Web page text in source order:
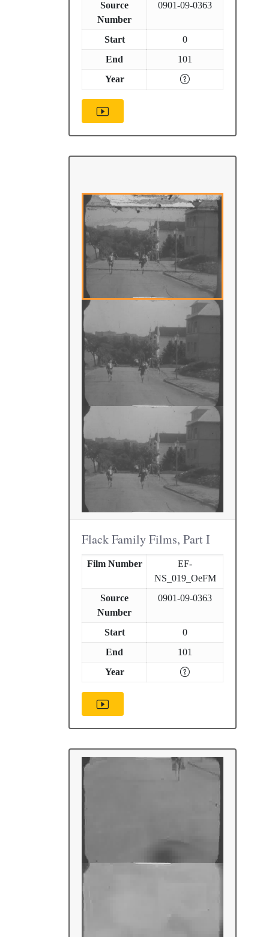
Source
Number
0901-09-0363
Start
0
End
101
Year
Flack Family Films, Part I
Film Number
EF-
NS_019_OeFM
Source
Number
0901-09-0363
Start
0
End
101
Year